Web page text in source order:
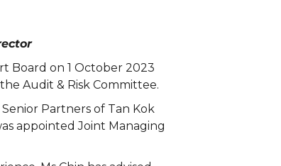
Board on 1 October 2023
Audit & Risk Committee.
Partners of Tan Kok
appointed Joint Managing